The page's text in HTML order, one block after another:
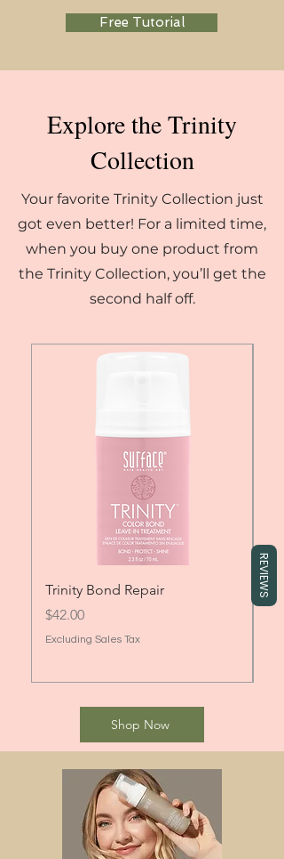
Free Tutorial
Explore the Trinity
Collection
Your favorite Trinity Collection just
got even better! For a limited time,
when you buy one product from
the Trinity Collection, you’ll get the
second half off.
Trinity Bond Repair
Price
$42.00
Excluding Sales Tax
Shop Now
REVIEWS